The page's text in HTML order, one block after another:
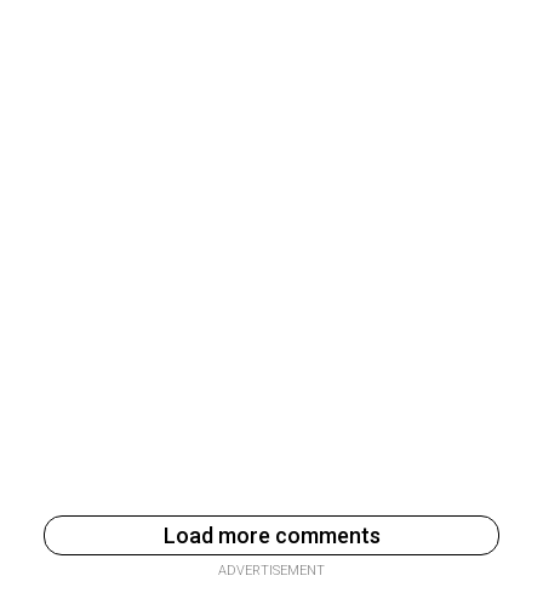
Load more comments
ADVERTISEMENT